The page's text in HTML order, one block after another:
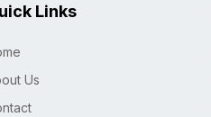
Links
Us